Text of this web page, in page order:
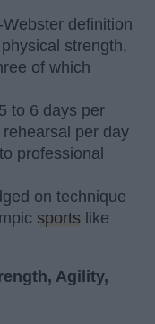
definition
strength,
of which
to 6 days per
per day
professional
on technique
sports like
Agility,